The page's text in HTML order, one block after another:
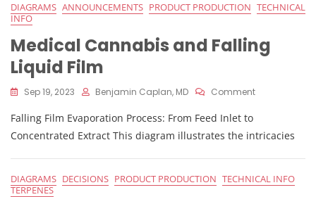
Flavonoids
DIAGRAMS ANNOUNCEMENTS PRODUCT PRODUCTION TECHNICAL
INFO
Medical Cannabis and Falling
Liquid Film
Sep 19, 2023 Benjamin Caplan, MD CommentOn
And
Liquid
Falling Film Evaporation Process: From Feed Inlet to
Concentrated Extract This diagram illustrates the intricacies
DIAGRAMS DECISIONS PRODUCT PRODUCTION TECHNICAL INFO
TERPENES